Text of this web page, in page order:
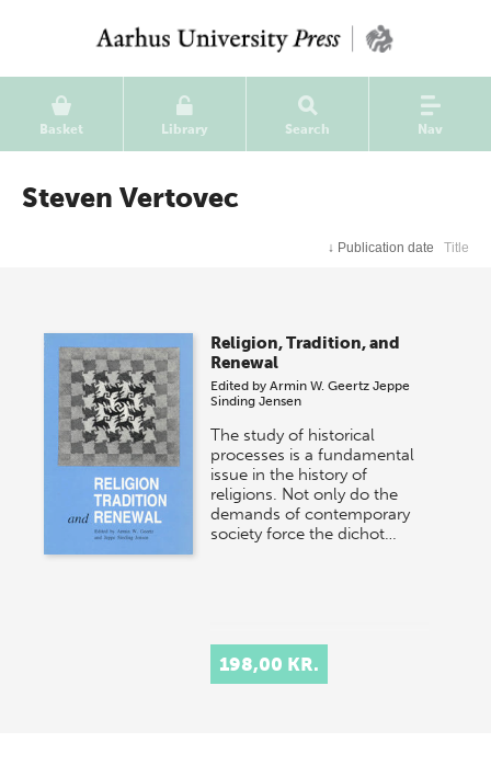
Basket Library Search Nav
Steven Vertovec
↓ Publication date Title
Religion, Tradition, and
Renewal
Edited byArmin W. Geertz Jeppe
Sinding Jensen
The study of historical
processes is a fundamental
issue in the history of
religions. Not only do the
demands of contemporary
society force the dichot…
198,00 KR.